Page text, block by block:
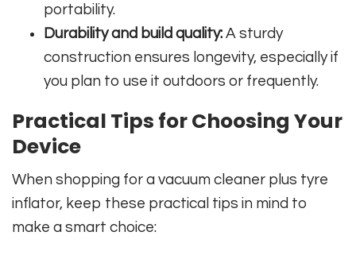
portability.
Durability and build quality: A sturdy
construction ensures longevity, especially if
you plan to use it outdoors or frequently.
Practical Tips for Choosing Your
Device
When shopping for a vacuum cleaner plus tyre
inflator, keep these practical tips in mind to
make a smart choice: